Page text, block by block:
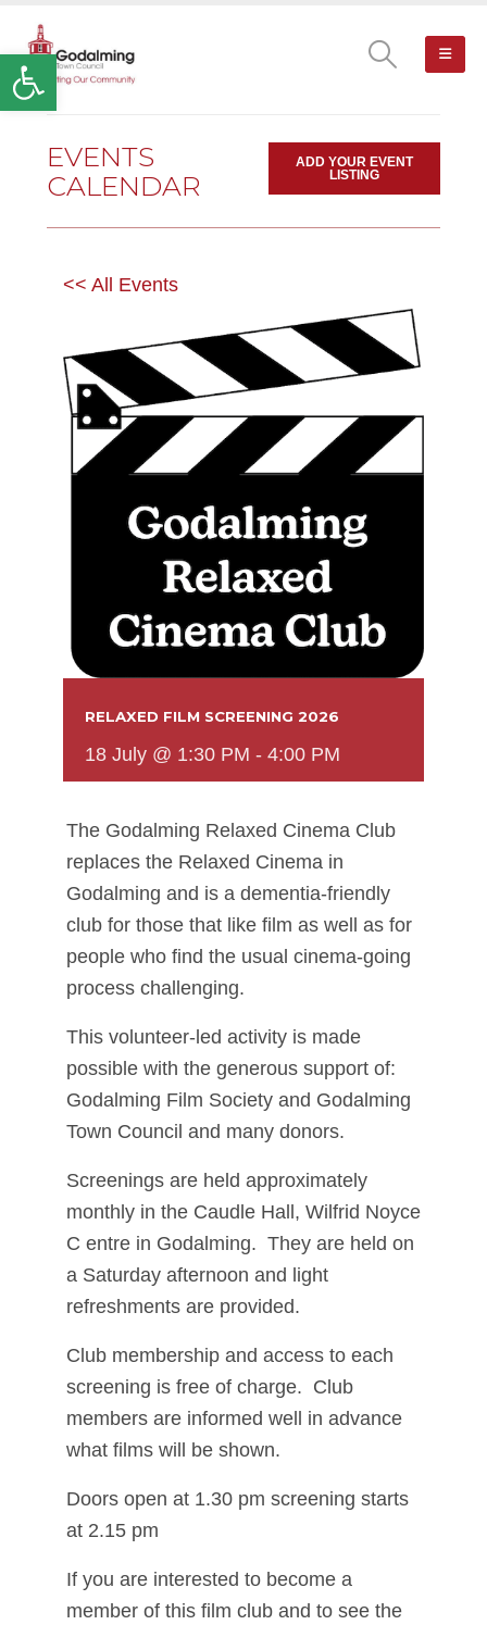
Open toolbar
EVENTS
CALENDAR
ADD YOUR EVENT
LISTING
<< All Events
RELAXED FILM SCREENING 2026
18 July @ 1:30 PM - 4:00 PM
The Godalming Relaxed Cinema Club
replaces the Relaxed Cinema in
Godalming and is a dementia-friendly
club for those that like film as well as for
people who find the usual cinema-going
process challenging.
This volunteer-led activity is made
possible with the generous support of:
Godalming Film Society and Godalming
Town Council and many donors.
Screenings are held approximately
monthly in the Caudle Hall, Wilfrid Noyce
C entre in Godalming. They are held on
a Saturday afternoon and light
refreshments are provided.
Club membership and access to each
screening is free of charge. Club
members are informed well in advance
what films will be shown.
Doors open at 1.30 pm screening starts
at 2.15 pm
If you are interested to become a
member of this film club and to see the